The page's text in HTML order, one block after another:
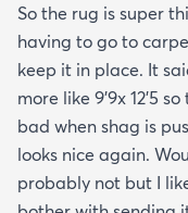
So the rug is super
having to go to
keep it in place. It
more like 9’9x 12’5
bad when shag is
looks nice again.
probably not but I